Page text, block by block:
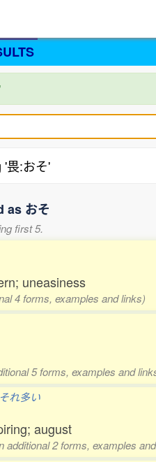
'畏:おそ'
as おそ
first 5.
uneasiness
4 forms, examples and links)
5 forms, examples and
れ多い
august
additional 2 forms, examples